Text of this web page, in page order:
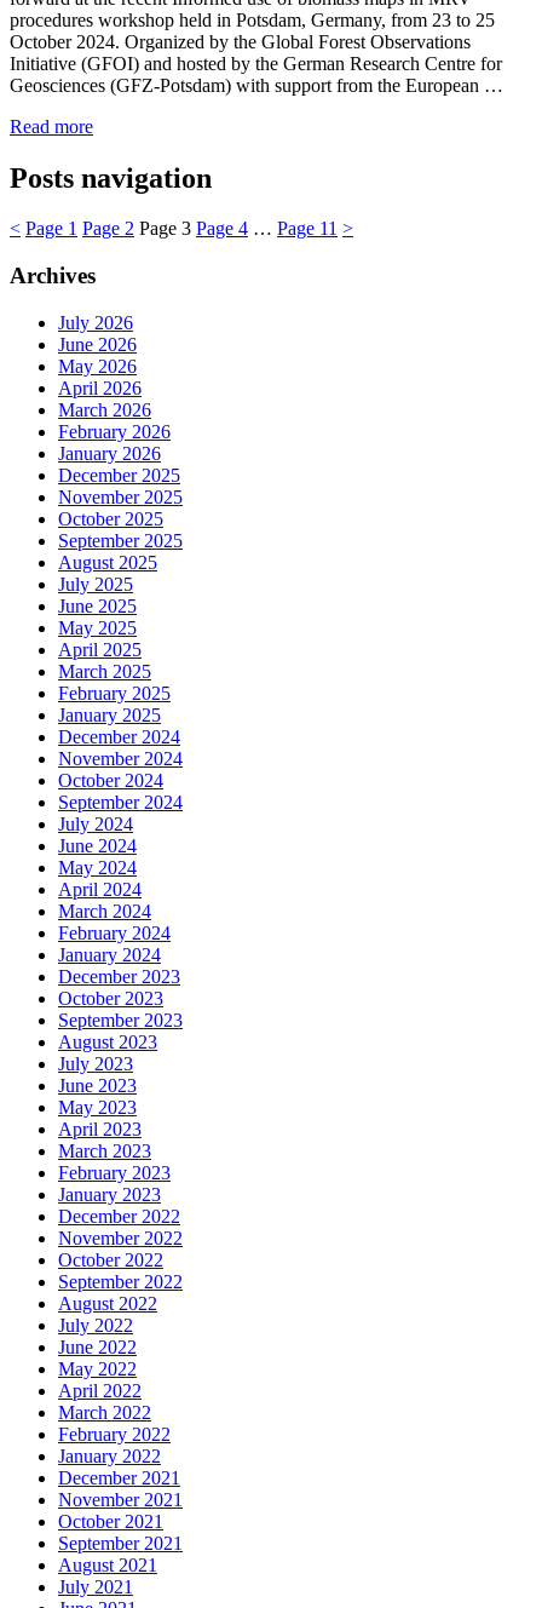
procedures workshop held in Potsdam, Germany, from 23 to 25
October 2024. Organized by the Global Forest Observations
Initiative (GFOI) and hosted by the German Research Centre for
Geosciences (GFZ-Potsdam) with support from the European …
Read more
Posts navigation
< Page 1 Page 2 Page 3 Page 4 … Page 11 >
Archives
July 2026
June 2026
May 2026
April 2026
March 2026
February 2026
January 2026
December 2025
November 2025
October 2025
September 2025
August 2025
July 2025
June 2025
May 2025
April 2025
March 2025
February 2025
January 2025
December 2024
November 2024
October 2024
September 2024
July 2024
June 2024
May 2024
April 2024
March 2024
February 2024
January 2024
December 2023
October 2023
September 2023
August 2023
July 2023
June 2023
May 2023
April 2023
March 2023
February 2023
January 2023
December 2022
November 2022
October 2022
September 2022
August 2022
July 2022
June 2022
May 2022
April 2022
March 2022
February 2022
January 2022
December 2021
November 2021
October 2021
September 2021
August 2021
July 2021